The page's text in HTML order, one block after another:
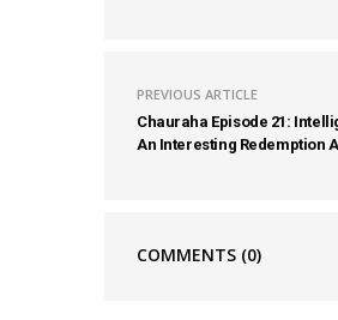
PREVIOUS ARTICLE
Chauraha Episode 21:
An Interesting Redemption
COMMENTS (0)